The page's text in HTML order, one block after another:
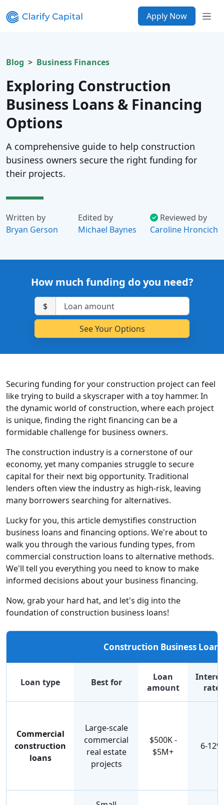
Apply Now
Blog Business Finances
Exploring Construction
Business Loans & Financing
Options
A comprehensive guide to help construction
business owners secure the right funding for
their projects.
Written by
Bryan Gerson
Edited by
Michael Baynes
Reviewed by
Caroline Hroncich
How much funding do you need?
$
Securing funding for your construction project can feel
like trying to build a skyscraper with a toy hammer. In
the dynamic world of construction, where each project
is unique, finding the right financing can be a
formidable challenge for business owners.
The construction industry is a cornerstone of our
economy, yet many companies struggle to secure
capital for their next big opportunity. Traditional
lenders often view the industry as high-risk, leaving
many borrowers searching for alternatives.
Lucky for you, this article demystifies construction
business loans and financing options. We're about to
walk you through the various funding types, from
commercial construction loans to alternative methods.
We'll tell you everything you need to know to make
informed decisions about your business financing.
Now, grab your hard hat, and let's dig into the
foundation of construction business loans!
Construction Business Loan
Loan type Best for
Loan
amount
rate
Commercial
construction
loans
Large-scale
commercial
real estate
projects
$500K -
$5M+
6-12%